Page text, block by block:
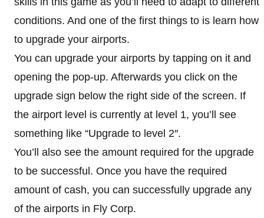
conditions. And one of the first things to is learn how
to upgrade your airports.
You can upgrade your airports by tapping on it and
opening the pop-up. Afterwards you click on the
upgrade sign below the right side of the screen. If
the airport level is currently at level 1, you’ll see
something like “Upgrade to level 2″.
You’ll also see the amount required for the upgrade
to be successful. Once you have the required
amount of cash, you can successfully upgrade any
of the airports in Fly Corp.